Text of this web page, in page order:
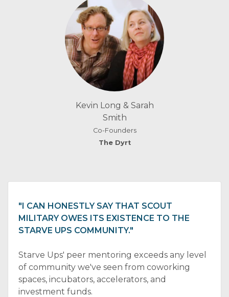
Kevin Long & Sarah
Smith
Co-Founders
The Dyrt
"I CAN HONESTLY SAY THAT SCOUT
MILITARY OWES ITS EXISTENCE TO THE
STARVE UPS COMMUNITY."
Starve Ups' peer mentoring exceeds any level
of community we've seen from coworking
spaces, incubators, accelerators, and
investment funds.